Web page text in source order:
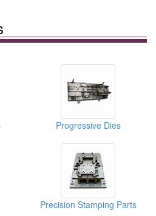
Progressive Dies
Precision Stamping Parts